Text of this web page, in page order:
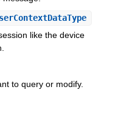
like the device
to query or modify.